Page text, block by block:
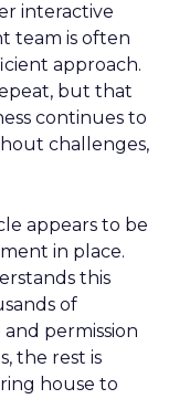
interactive
team is often
approach.
but that
continues to
challenges,
appears to be
in place.
this
of
permission
the rest is
house to